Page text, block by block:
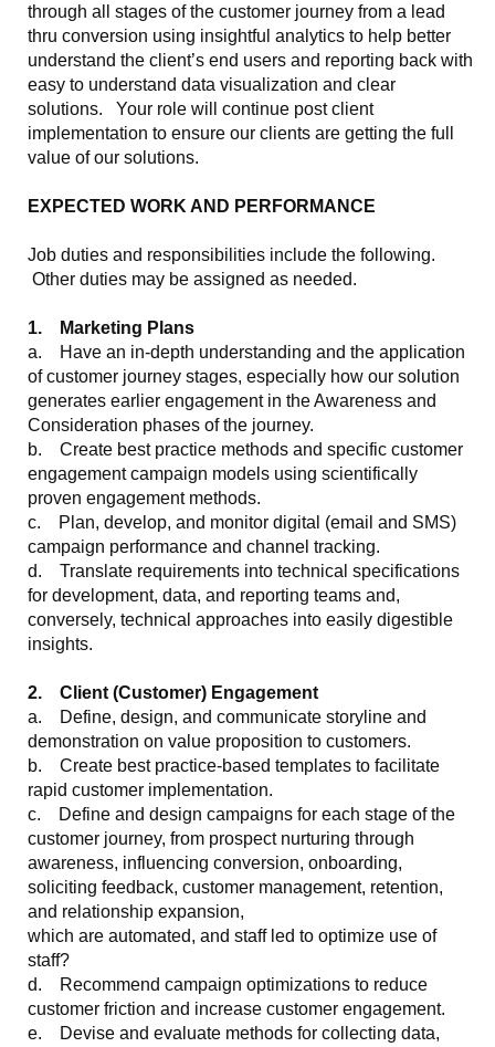
through all stages of the customer journey from a lead
thru conversion using insightful analytics to help better
understand the client’s end users and reporting back with
easy to understand data visualization and clear
solutions. Your role will continue post client
implementation to ensure our clients are getting the full
value of our solutions.
EXPECTED WORK AND PERFORMANCE
Job duties and responsibilities include the following.
Other duties may be assigned as needed.
1. Marketing Plans
a. Have an in-depth understanding and the application
of customer journey stages, especially how our solution
generates earlier engagement in the Awareness and
Consideration phases of the journey.
b. Create best practice methods and specific customer
engagement campaign models using scientifically
proven engagement methods.
c. Plan, develop, and monitor digital (email and SMS)
campaign performance and channel tracking.
d. Translate requirements into technical specifications
for development, data, and reporting teams and,
conversely, technical approaches into easily digestible
insights.
2. Client (Customer) Engagement
a. Define, design, and communicate storyline and
demonstration on value proposition to customers.
b. Create best practice-based templates to facilitate
rapid customer implementation.
c. Define and design campaigns for each stage of the
customer journey, from prospect nurturing through
awareness, influencing conversion, onboarding,
soliciting feedback, customer management, retention,
and relationship expansion,
which are automated, and staff led to optimize use of
staff?
d. Recommend campaign optimizations to reduce
customer friction and increase customer engagement.
e. Devise and evaluate methods for collecting data,